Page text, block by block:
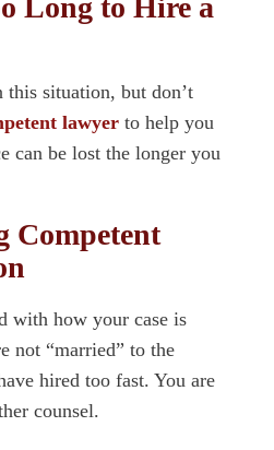
this situation, but don’t
lawyer to help you
can be lost the longer you
Competent
with how your case is
not “married” to the
hired too fast. You are
counsel.